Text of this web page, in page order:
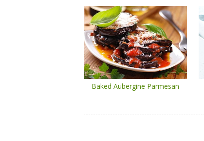
Baked Aubergine Parmesan